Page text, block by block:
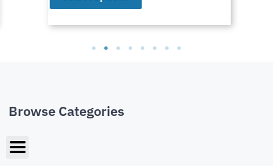
Browse Categories